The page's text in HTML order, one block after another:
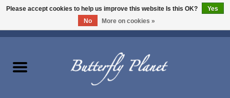
Please accept cookies to help us improve this website Is this OK?
Yes
No
More on cookies »